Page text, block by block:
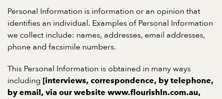
Personal Information is information or an opinion that
identifies an individual. Examples of Personal Information
we collect include: names, addresses, email addresses,
phone and facsimile numbers.
This Personal Information is obtained in many ways
including [interviews, correspondence, by telephone,
by email, via our website www.flourishln.com.au,